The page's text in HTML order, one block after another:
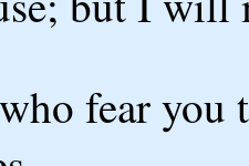
fear you